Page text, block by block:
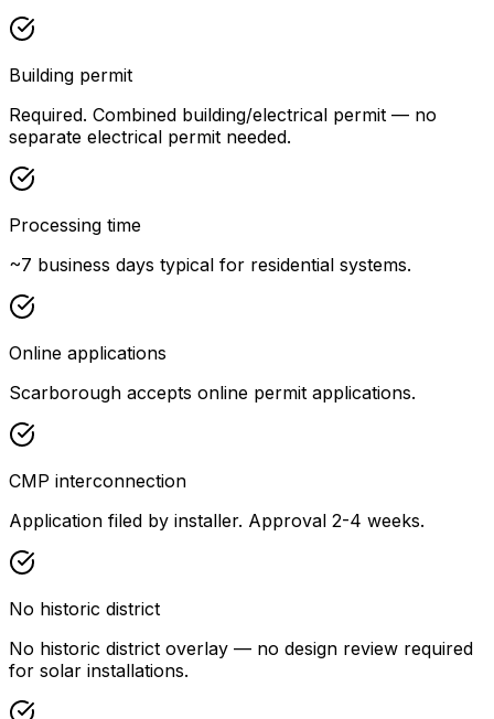
Building permit
Required. Combined building/electrical permit — no
separate electrical permit needed.
Processing time
~7 business days typical for residential systems.
Online applications
Scarborough accepts online permit applications.
CMP interconnection
Application filed by installer. Approval 2-4 weeks.
No historic district
No historic district overlay — no design review required
for solar installations.